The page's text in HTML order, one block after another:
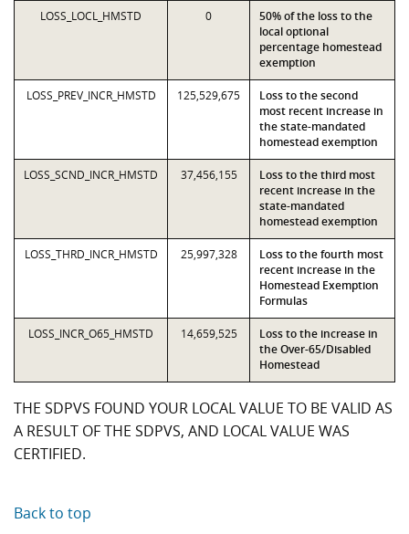
LOSS_LOCL_HMSTD 0
50% of the loss to the
local optional
percentage homestead
exemption
LOSS_PREV_INCR_HMSTD 125,529,675
Loss to the second
most recent increase in
the state-mandated
homestead exemption
LOSS_SCND_INCR_HMSTD 37,456,155
Loss to the third most
recent increase in the
state-mandated
homestead exemption
LOSS_THRD_INCR_HMSTD 25,997,328
Loss to the fourth most
recent increase in the
Homestead Exemption
Formulas
LOSS_INCR_O65_HMSTD 14,659,525
Loss to the increase in
the Over-65/Disabled
Homestead
THE SDPVS FOUND YOUR LOCAL VALUE TO BE VALID AS
A RESULT OF THE SDPVS, AND LOCAL VALUE WAS
CERTIFIED.
Back to top